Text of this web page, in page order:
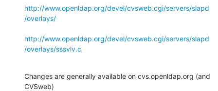
http://www.openldap.org/devel/cvsweb.cgi/servers/slapd
/overlays/
http://www.openldap.org/devel/cvsweb.cgi/servers/slapd
/overlays/sssvlv.c
Changes are generally available on cvs.openldap.org (and
CVSweb)